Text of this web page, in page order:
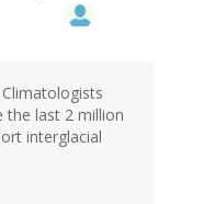
the last 2 million
interglacial